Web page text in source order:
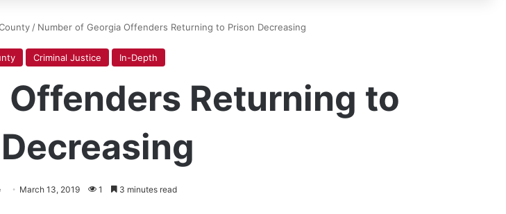
/ Number of Georgia Offenders Returning to Prison Decreasing
Criminal Justice In-Depth
Returning to
March 13, 2019 1 3 minutes read